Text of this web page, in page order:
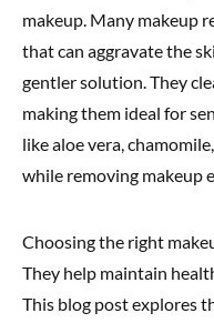
makeup. Many makeup
that can aggravate the
gentler solution. They
making them ideal for
like aloe vera,
while removing makeup
Choosing the right
They help maintain
This blog post explores